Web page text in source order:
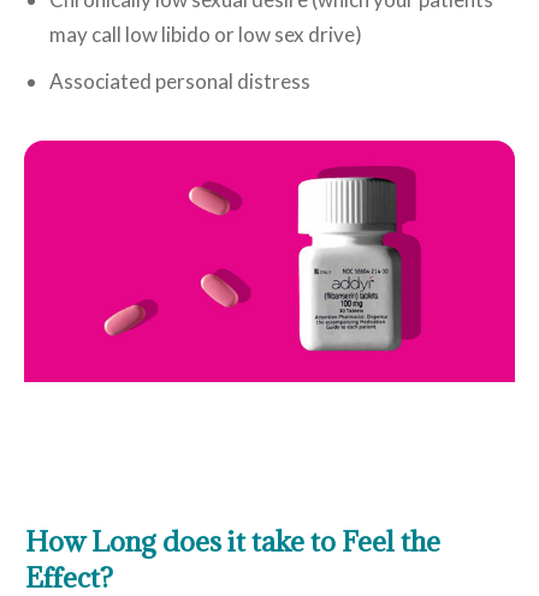
may call low libido or low sex drive)
Associated personal distress
How Long does it take to Feel the
Effect?